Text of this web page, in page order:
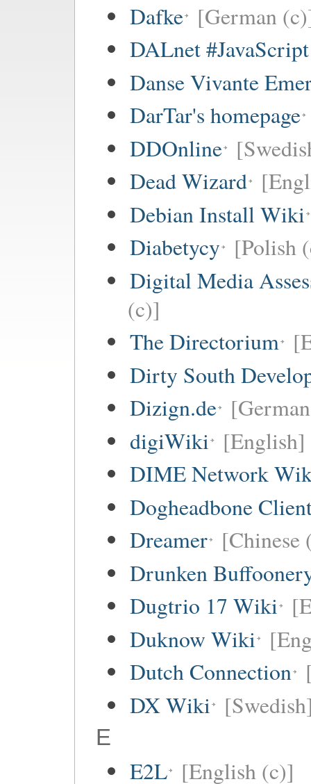
Dafke [German
DALnet
Danse Vivante
DarTar's homepage
DDOnline
Dead Wizard
Debian Install Wiki
Diabetycy [Polish
Digital Media
(c)]
The Directorium
Dirty South
Dizign.de
digiWiki [English]
DIME Network
Dogheadbone
Dreamer
Drunken
Dugtrio 17 Wiki
Duknow Wiki
Dutch Connection
DX Wiki
E
E2L [English (c)]